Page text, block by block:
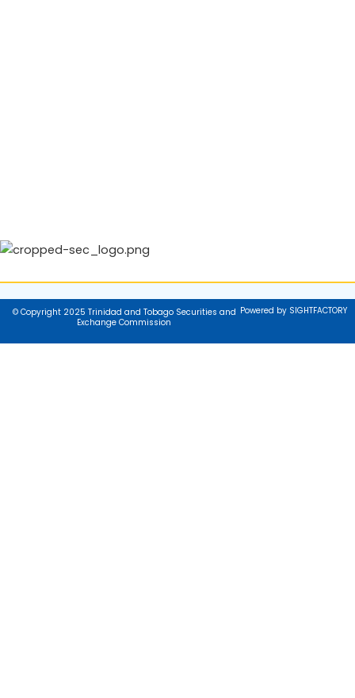
© Copyright 2025 Trinidad and Tobago Securities and
Exchange Commission
Powered by SIGHTFACTORY